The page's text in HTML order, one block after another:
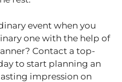
event when you
one with the help of
Contact a top-
to start planning an
impression on